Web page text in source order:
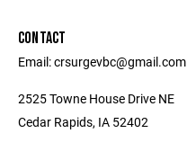
CONTACT
Email: crsurgevbc@gmail.com
2525 Towne House Drive NE
Cedar Rapids, IA 52402